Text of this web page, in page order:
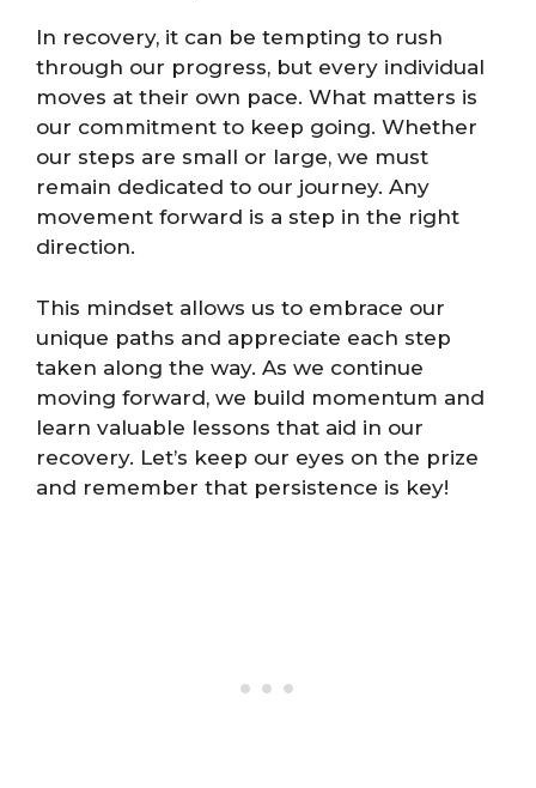
In recovery, it can be tempting to rush
through our progress, but every individual
moves at their own pace. What matters is
our commitment to keep going. Whether
our steps are small or large, we must
remain dedicated to our journey. Any
movement forward is a step in the right
direction.
This mindset allows us to embrace our
unique paths and appreciate each step
taken along the way. As we continue
moving forward, we build momentum and
learn valuable lessons that aid in our
recovery. Let’s keep our eyes on the prize
and remember that persistence is key!